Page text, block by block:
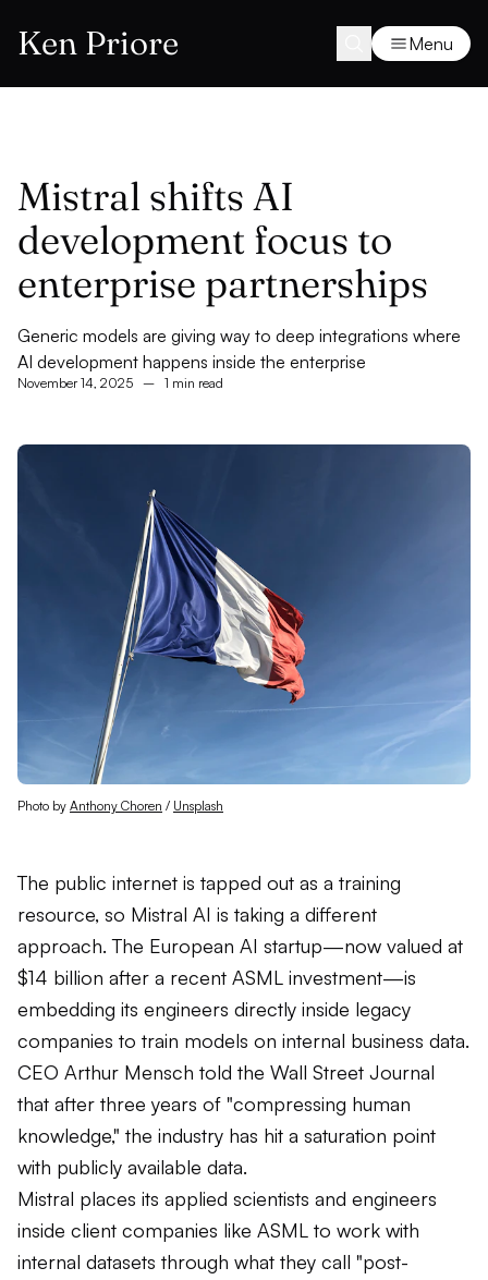
Ken Priore Menu
Mistral shifts AI
development focus to
enterprise partnerships
Generic models are giving way to deep integrations where
AI development happens inside the enterprise
November 14, 2025 – 1 min read
Photo by Anthony Choren / Unsplash
The public internet is tapped out as a training
resource, so Mistral AI is taking a different
approach. The European AI startup—now valued at
$14 billion after a recent ASML investment—is
embedding its engineers directly inside legacy
companies to train models on internal business data.
CEO Arthur Mensch told the Wall Street Journal
that after three years of "compressing human
knowledge," the industry has hit a saturation point
with publicly available data.
Mistral places its applied scientists and engineers
inside client companies like ASML to work with
internal datasets through what they call "post-